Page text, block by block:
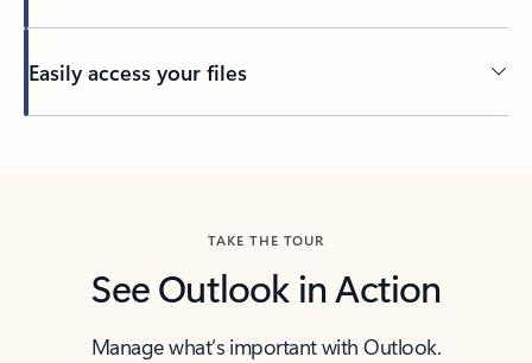
Easily access your files
TAKE THE TOUR
See Outlook in Action
Manage what’s important with Outlook.